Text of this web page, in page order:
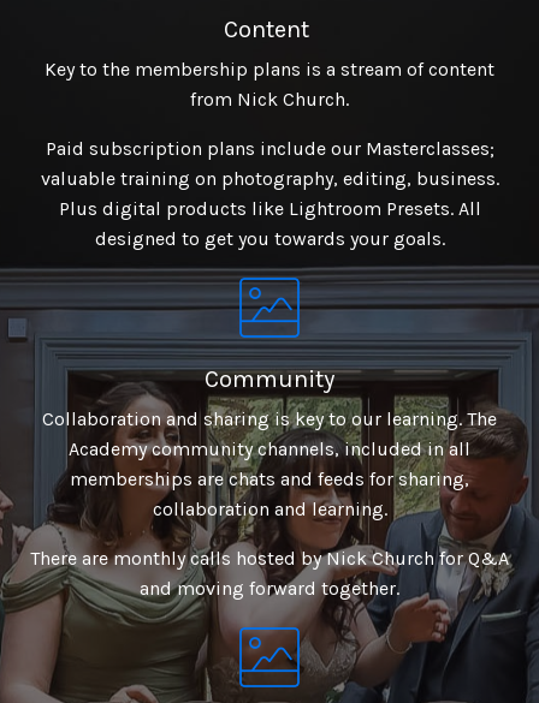
Content
Key to the membership plans is a stream of content
from Nick Church.
Paid subscription plans include our Masterclasses;
valuable training on photography, editing, business.
Plus digital products like Lightroom Presets. All
designed to get you towards your goals.
Community
Collaboration and sharing is key to our learning. The
Academy community channels, included in all
memberships are chats and feeds for sharing,
collaboration and learning.
There are monthly calls hosted by Nick Church for Q&A
and moving forward together.